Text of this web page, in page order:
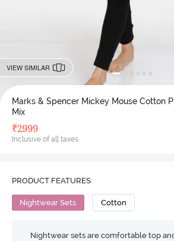
VIEW SIMILAR
Marks & Spencer Mickey Mouse Cotton
Mix
₹2999
Inclusive of all taxes
PRODUCT FEATURES
Nightwear Sets Cotton
Nightwear sets are comfortable top